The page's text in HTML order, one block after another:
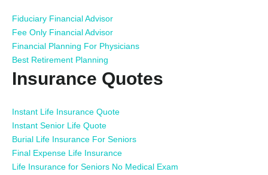
Fiduciary Financial Advisor
Fee Only Financial Advisor
Financial Planning For Physicians
Best Retirement Planning
Insurance Quotes
Instant Life Insurance Quote
Instant Senior Life Quote
Burial Life Insurance For Seniors
Final Expense Life Insurance
Life Insurance for Seniors No Medical Exam